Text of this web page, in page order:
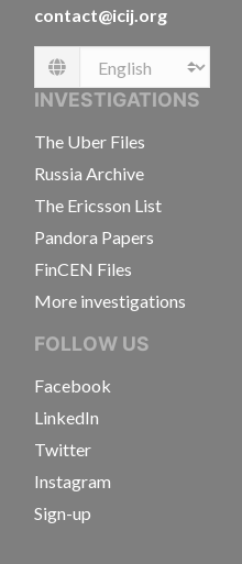
contact@icij.org
Language
INVESTIGATIONS
The Uber Files
Russia Archive
The Ericsson List
Pandora Papers
FinCEN Files
More investigations
FOLLOW US
Facebook
LinkedIn
Twitter
Instagram
Sign-up